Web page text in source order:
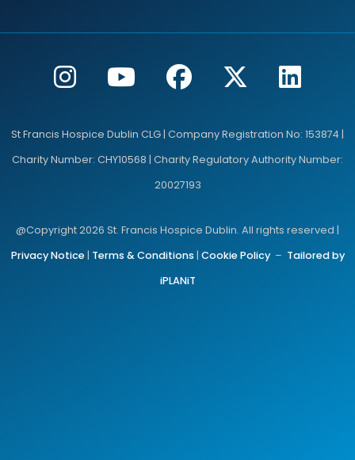
St Francis Hospice Dublin CLG | Company Registration No: 153874 |
Charity Number: CHY10568 | Charity Regulatory Authority Number:
20027193
@Copyright 2026 St. Francis Hospice Dublin. All rights reserved |
Privacy Notice| Terms & Conditions | Cookie Policy– Tailored by
iPLANiT